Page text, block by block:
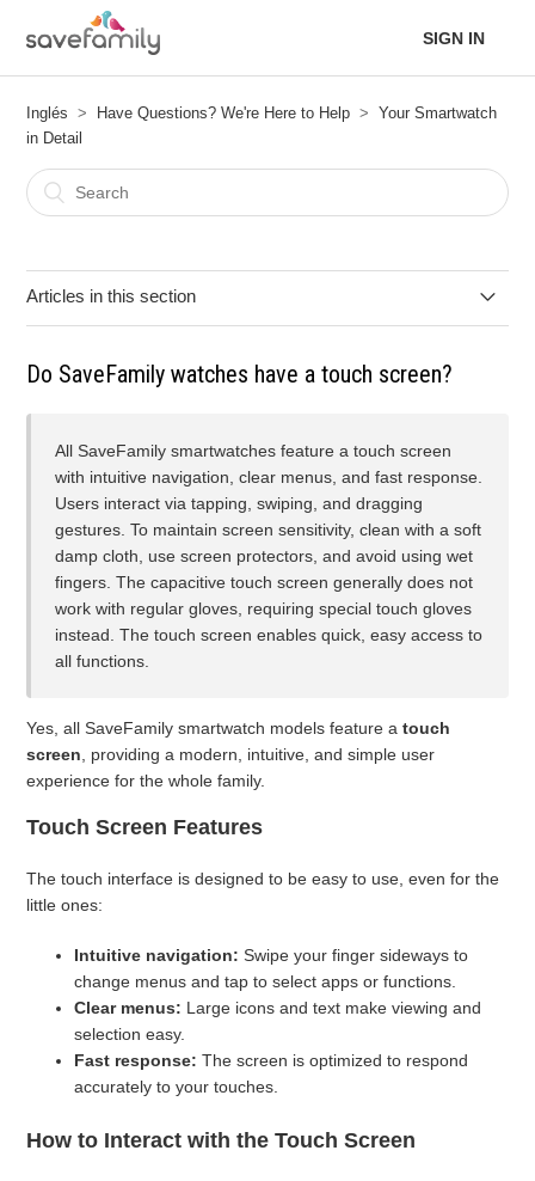
SIGN IN
Inglés Have Questions? We're Here to Help
Your Smartwatch
in Detail
Articles in this section
Can the watch come into contact with chemical products?
What precautions should I take with heat and sun?
Can I swim or shower with the watch?
What should I do if the battery is very low?
How long should I charge the watch?
Can I use a charger with higher amperage (e.g., 5V/1.5A or
See more
Do SaveFamily watches have a touch screen?
All SaveFamily smartwatches feature a touch screen
with intuitive navigation, clear menus, and fast response.
Users interact via tapping, swiping, and dragging
gestures. To maintain screen sensitivity, clean with a soft
damp cloth, use screen protectors, and avoid using wet
fingers. The capacitive touch screen generally does not
work with regular gloves, requiring special touch gloves
instead. The touch screen enables quick, easy access to
all functions.
Yes, all SaveFamily smartwatch models feature atouch
screen, providing a modern, intuitive, and simple user
experience for the whole family.
Touch Screen Features
The touch interface is designed to be easy to use, even for the
little ones:
Intuitive navigation: Swipe your finger sideways to
change menus and tap to select apps or functions.
Clear menus: Large icons and text make viewing and
selection easy.
Fast response: The screen is optimized to respond
accurately to your touches.
How to Interact with the Touch Screen